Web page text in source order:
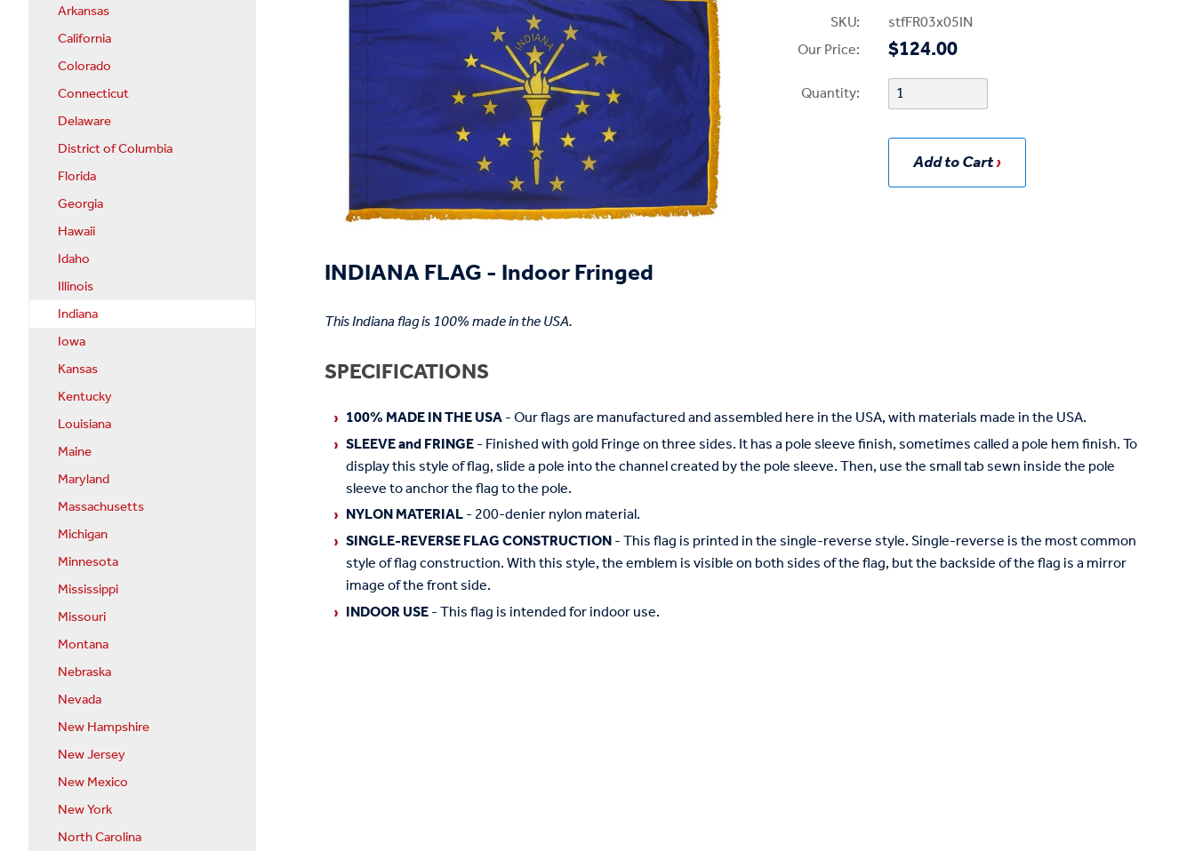
SKU:
stfFR03x05IN
Our Price:
$124.00
Quantity:
Add to Cart
INDIANA FLAG - Indoor Fringed
This Indiana flag is 100% made in the USA.
SPECIFICATIONS
100% MADE IN THE USA- Our flags are manufactured and assembled here in the USA, with materials made in the USA.
SLEEVE and FRINGE- Finished with gold Fringe on three sides. It has a pole sleeve finish, sometimes called a pole hem finish. To
display this style of flag, slide a pole into the channel created by the pole sleeve. Then, use the small tab sewn inside the pole
sleeve to anchor the flag to the pole.
NYLON MATERIAL- 200-denier nylon material.
SINGLE-REVERSE FLAG CONSTRUCTION- This flag is printed in the single-reverse style. Single-reverse is the most common
style of flag construction. With this style, the emblem is visible on both sides of the flag, but the backside of the flag is a mirror
image of the front side.
INDOOR USE- This flag is intended for indoor use.
Arkansas
California
Colorado
Connecticut
Delaware
District of Columbia
Florida
Georgia
Hawaii
Idaho
Illinois
Indiana
Iowa
Kansas
Kentucky
Louisiana
Maine
Maryland
Massachusetts
Michigan
Minnesota
Mississippi
Missouri
Montana
Nebraska
Nevada
New Hampshire
New Jersey
New Mexico
New York
North Carolina